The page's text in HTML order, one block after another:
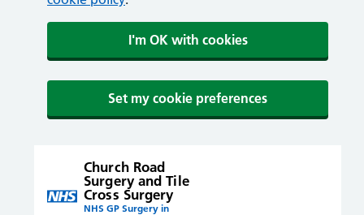
I'm OK with cookies
Set my cookie preferences
Church Road
Surgery and Tile
Cross Surgery
NHS GP Surgery in